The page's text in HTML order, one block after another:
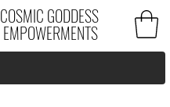
COSMIC GODDESS
EMPOWERMENTS